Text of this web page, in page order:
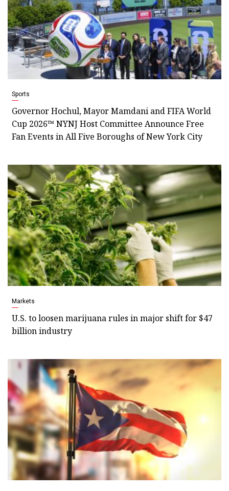
Sports
Governor Hochul, Mayor Mamdani and FIFA World
Cup 2026™ NYNJ Host Committee Announce Free
Fan Events in All Five Boroughs of New York City
Markets
U.S. to loosen marijuana rules in major shift for $47
billion industry